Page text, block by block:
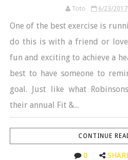
Toto 6/23/
One of the best exercise is
do this is with a friend or
fun and exciting to achieve a
best to have someone to
goal. Just like what
their annual Fit &...
CONTINUE
0